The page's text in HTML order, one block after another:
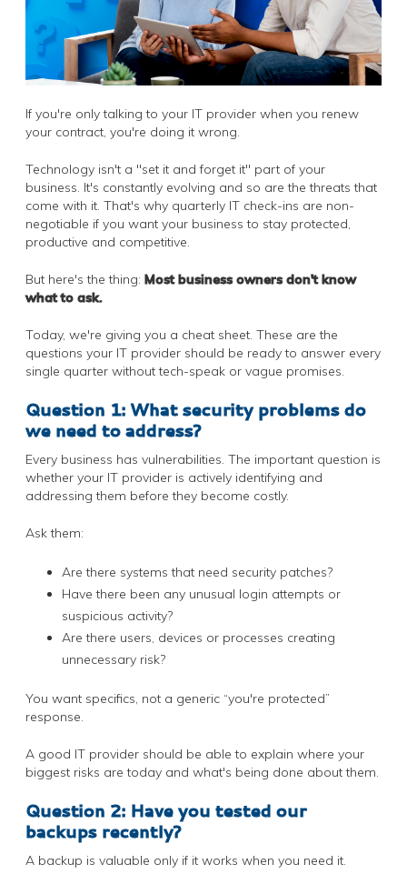
If you're only talking to your IT provider when you renew
your contract, you're doing it wrong.
Technology isn't a "set it and forget it" part of your
business. It's constantly evolving and so are the threats that
come with it. That's why quarterly IT check-ins are non-
negotiable if you want your business to stay protected,
productive and competitive.
But here's the thing: Most business owners don't know
what to ask.
Today, we're giving you a cheat sheet. These are the
questions your IT provider should be ready to answer every
single quarter without tech-speak or vague promises.
Question 1: What security problems do
we need to address?
Every business has vulnerabilities. The important question is
whether your IT provider is actively identifying and
addressing them before they become costly.
Ask them:
Are there systems that need security patches?
Have there been any unusual login attempts or
suspicious activity?
Are there users, devices or processes creating
unnecessary risk?
You want specifics, not a generic “you're protected”
response.
A good IT provider should be able to explain where your
biggest risks are today and what's being done about them.
Question 2: Have you tested our
backups recently?
A backup is valuable only if it works when you need it.